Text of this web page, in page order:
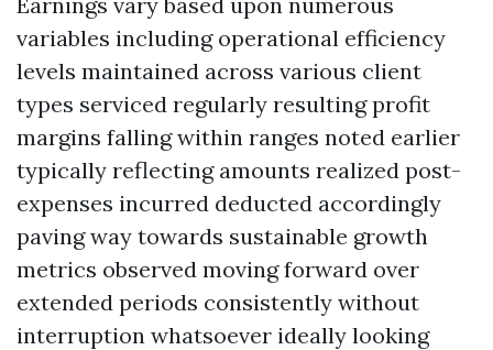
variables including operational efficiency
levels maintained across various client
types serviced regularly resulting profit
margins falling within ranges noted earlier
typically reflecting amounts realized post-
expenses incurred deducted accordingly
paving way towards sustainable growth
metrics observed moving forward over
extended periods consistently without
interruption whatsoever ideally looking